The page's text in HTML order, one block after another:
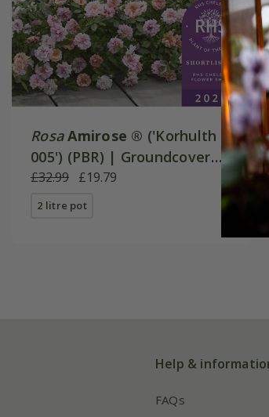
Rosa Amirose ® ('Korhulth
005') (PBR) | Groundcover
Rose
£32.99 £19.79
2 litre pot
Help &
FAQs